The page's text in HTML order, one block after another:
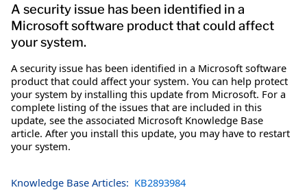
A security issue has been identified in a
Microsoft software product that could affect
your system.
A security issue has been identified in a Microsoft software
product that could affect your system. You can help protect
your system by installing this update from Microsoft. For a
complete listing of the issues that are included in this
update, see the associated Microsoft Knowledge Base
article. After you install this update, you may have to restart
your system.
Knowledge Base Articles: KB2893984